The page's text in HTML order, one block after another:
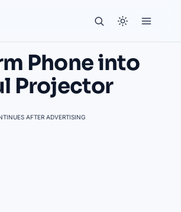
Phone into
Projector
AFTER ADVERTISING